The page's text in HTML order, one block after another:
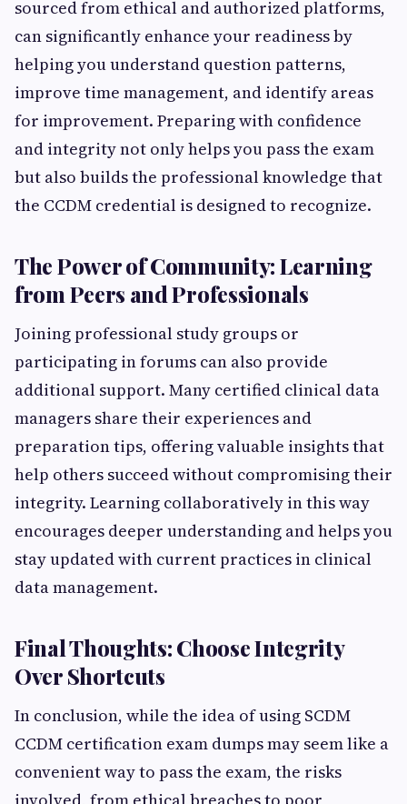
sourced from ethical and authorized platforms,
can significantly enhance your readiness by
helping you understand question patterns,
improve time management, and identify areas
for improvement. Preparing with confidence
and integrity not only helps you pass the exam
but also builds the professional knowledge that
the CCDM credential is designed to recognize.
The Power of Community: Learning
from Peers and Professionals
Joining professional study groups or
participating in forums can also provide
additional support. Many certified clinical data
managers share their experiences and
preparation tips, offering valuable insights that
help others succeed without compromising their
integrity. Learning collaboratively in this way
encourages deeper understanding and helps you
stay updated with current practices in clinical
data management.
Final Thoughts: Choose Integrity
Over Shortcuts
In conclusion, while the idea of using SCDM
CCDM certification exam dumps may seem like a
convenient way to pass the exam, the risks